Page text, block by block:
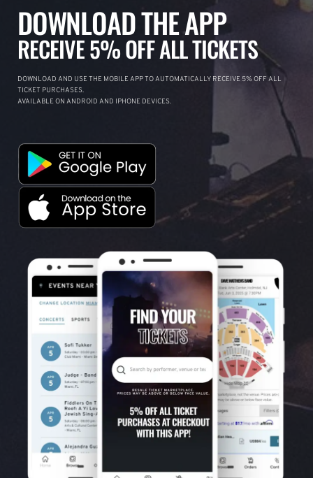
DOWNLOAD THE APP
RECEIVE 5% OFF ALL TICKETS
DOWNLOAD AND USE THE MOBILE APP TO AUTOMATICALLY RECEIVE 5% OFF ALL
TICKET PURCHASES.
AVAILABLE ON ANDROID AND IPHONE DEVICES.